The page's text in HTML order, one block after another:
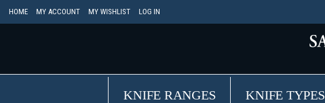
HOME MY ACCOUNT MY WISHLIST LOG IN
KNIFE RANGES KNIFE TYPES